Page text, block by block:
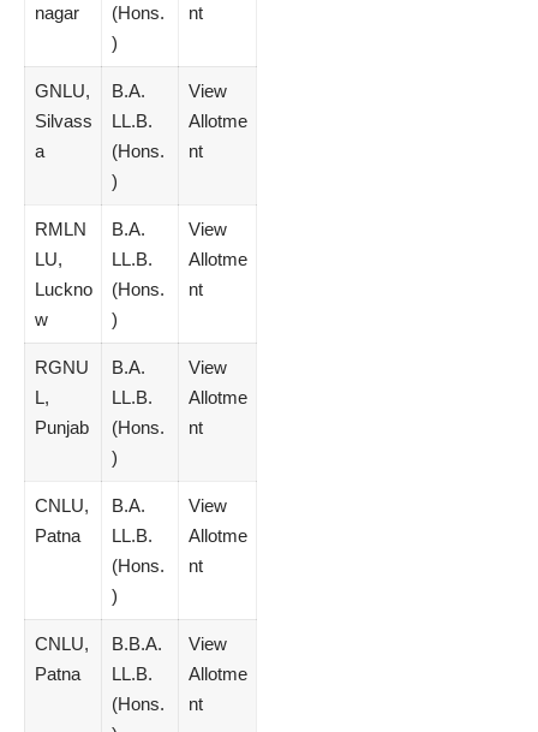
nagar
(Hons.
)
nt
GNLU,
Silvass
a
B.A.
LL.B.
(Hons.
)
View
Allotme
nt
RMLN
LU,
Luckno
w
B.A.
LL.B.
(Hons.
)
View
Allotme
nt
RGNU
L,
Punjab
B.A.
LL.B.
(Hons.
)
View
Allotme
nt
CNLU,
Patna
B.A.
LL.B.
(Hons.
)
View
Allotme
nt
CNLU,
Patna
B.B.A.
LL.B.
(Hons.
View
Allotme
nt